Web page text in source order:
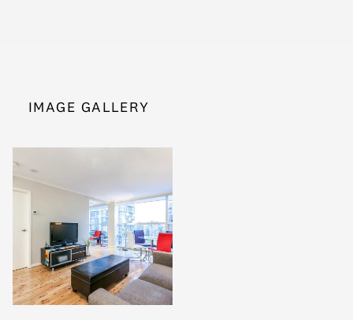
IMAGE GALLERY